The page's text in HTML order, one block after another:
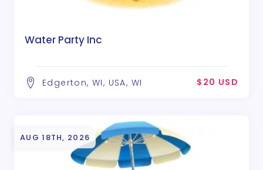
Water Party Inc
Edgerton, WI, USA, WI $20 USD
AUG 18TH, 2026